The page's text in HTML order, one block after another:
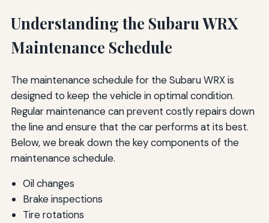
Understanding the Subaru WRX
Maintenance Schedule
The maintenance schedule for the Subaru WRX is
designed to keep the vehicle in optimal condition.
Regular maintenance can prevent costly repairs down
the line and ensure that the car performs at its best.
Below, we break down the key components of the
maintenance schedule.
Oil changes
Brake inspections
Tire rotations